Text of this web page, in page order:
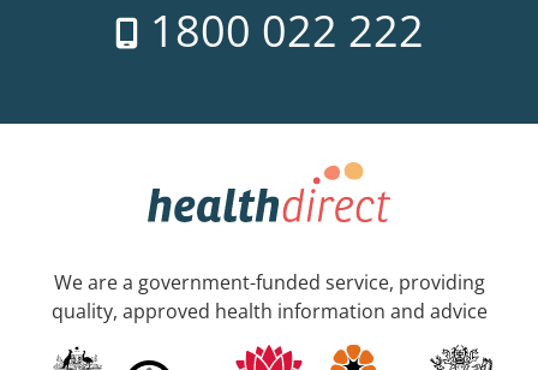
1800 022 222
We are a government-funded service, providing
quality, approved health information and advice